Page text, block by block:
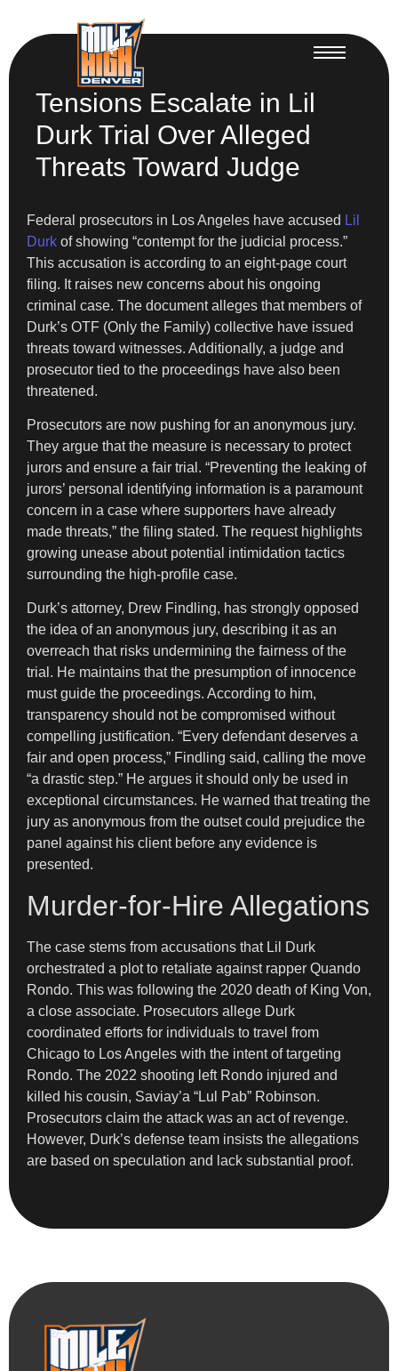
Tensions Escalate in Lil
Durk Trial Over Alleged
Threats Toward Judge
Federal prosecutors in Los Angeles have accused Lil
Durk of showing “contempt for the judicial process.”
This accusation is according to an eight-page court
filing. It raises new concerns about his ongoing
criminal case. The document alleges that members of
Durk’s OTF (Only the Family) collective have issued
threats toward witnesses. Additionally, a judge and
prosecutor tied to the proceedings have also been
threatened.
Prosecutors are now pushing for an anonymous jury.
They argue that the measure is necessary to protect
jurors and ensure a fair trial. “Preventing the leaking of
jurors’ personal identifying information is a paramount
concern in a case where supporters have already
made threats,” the filing stated. The request highlights
growing unease about potential intimidation tactics
surrounding the high-profile case.
Durk’s attorney, Drew Findling, has strongly opposed
the idea of an anonymous jury, describing it as an
overreach that risks undermining the fairness of the
trial. He maintains that the presumption of innocence
must guide the proceedings. According to him,
transparency should not be compromised without
compelling justification. “Every defendant deserves a
fair and open process,” Findling said, calling the move
“a drastic step.” He argues it should only be used in
exceptional circumstances. He warned that treating the
jury as anonymous from the outset could prejudice the
panel against his client before any evidence is
presented.
Murder-for-Hire Allegations
The case stems from accusations that Lil Durk
orchestrated a plot to retaliate against rapper Quando
Rondo. This was following the 2020 death of King Von,
a close associate. Prosecutors allege Durk
coordinated efforts for individuals to travel from
Chicago to Los Angeles with the intent of targeting
Rondo. The 2022 shooting left Rondo injured and
killed his cousin, Saviay’a “Lul Pab” Robinson.
Prosecutors claim the attack was an act of revenge.
However, Durk’s defense team insists the allegations
are based on speculation and lack substantial proof.